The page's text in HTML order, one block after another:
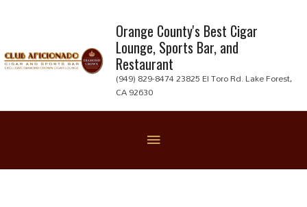
content
Orange County's Best Cigar
Lounge, Sports Bar, and
Restaurant
(949) 829-8474 23825 El Toro Rd. Lake Forest,
CA 92630